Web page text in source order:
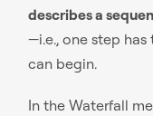
describes a
—i.e., one step
can begin.
In the Waterfall